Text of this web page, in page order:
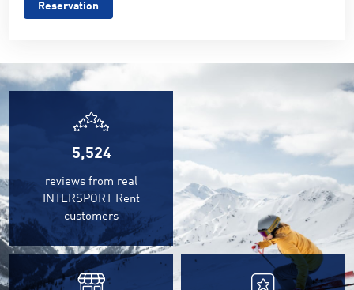
Reservation
5,815
reviews from real
INTERSPORT Rent
customers